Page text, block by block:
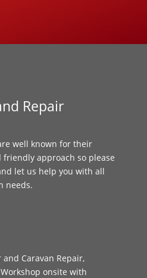
Repair
well known for their
approach so please
let us help you with all
needs.
Caravan Repair,
onsite with